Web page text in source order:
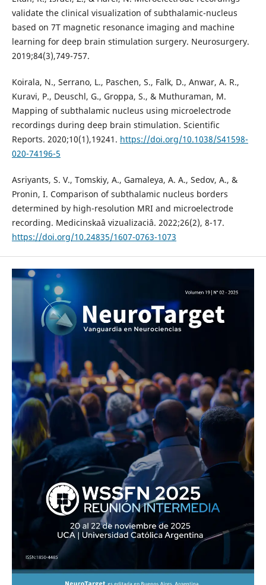
validate the clinical visualization of subthalamic-nucleus
based on 7T magnetic resonance imaging and machine
learning for deep brain stimulation surgery. Neurosurgery.
2019;84(3),749-757.
Koirala, N., Serrano, L., Paschen, S., Falk, D., Anwar, A. R.,
Kuravi, P., Deuschl, G., Groppa, S., & Muthuraman, M.
Mapping of subthalamic nucleus using microelectrode
recordings during deep brain stimulation. Scientific
Reports. 2020;10(1),19241. https://doi.org/10.1038/S41598-
020-74196-5
Asriyants, S. V., Tomskiy, A., Gamaleya, A. A., Sedov, A., &
Pronin, I. Comparison of subthalamic nucleus borders
determined by high-resolution MRI and microelectrode
recording. Medicinskaâ vizualizaciâ. 2022;26(2), 8-17.
https://doi.org/10.24835/1607-0763-1073